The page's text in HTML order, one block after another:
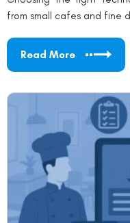
from small cafes and fine
Read More